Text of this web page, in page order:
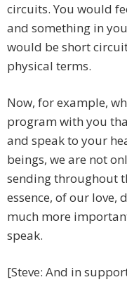
circuits. You would
and something in
would be short
physical terms.
Now, for example,
program with you
and speak to your
beings, we are not
sending throughout
essence, of our love,
much more
speak.
[Steve: And in